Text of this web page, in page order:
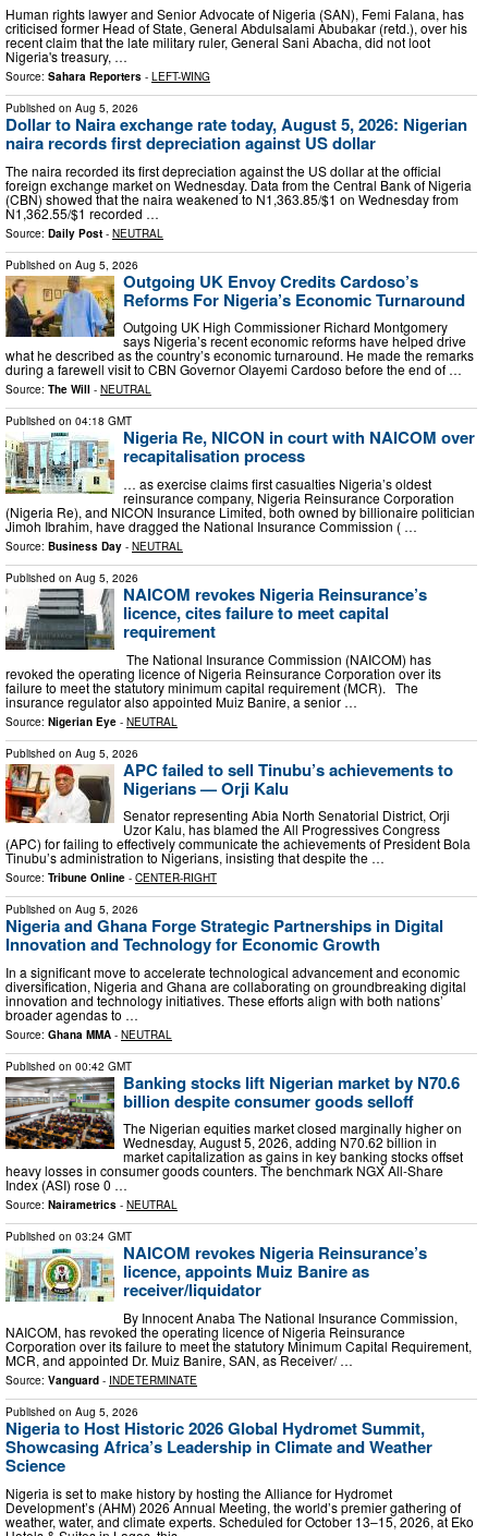
Human rights lawyer and Senior Advocate of Nigeria (SAN), Femi Falana, has
criticised former Head of State, General Abdulsalami Abubakar (retd.), over his
recent claim that the late military ruler, General Sani Abacha, did not loot
Nigeria's treasury, …
Source: Sahara Reporters - LEFT-WING
Published on Aug 5, 2026
Dollar to Naira exchange rate today, August 5, 2026: Nigerian
naira records first depreciation against US dollar
The naira recorded its first depreciation against the US dollar at the official
foreign exchange market on Wednesday. Data from the Central Bank of Nigeria
(CBN) showed that the naira weakened to N1,363.85/$1 on Wednesday from
N1,362.55/$1 recorded …
Source: Daily Post - NEUTRAL
Published on Aug 5, 2026
Outgoing UK Envoy Credits Cardoso’s
Reforms For Nigeria’s Economic Turnaround
Outgoing UK High Commissioner Richard Montgomery
says Nigeria’s recent economic reforms have helped drive
what he described as the country’s economic turnaround. He made the remarks
during a farewell visit to CBN Governor Olayemi Cardoso before the end of …
Source: The Will - NEUTRAL
Published on 04:18 GMT
Nigeria Re, NICON in court with NAICOM over
recapitalisation process
… as exercise claims first casualties Nigeria’s oldest
reinsurance company, Nigeria Reinsurance Corporation
(Nigeria Re), and NICON Insurance Limited, both owned by billionaire politician
Jimoh Ibrahim, have dragged the National Insurance Commission ( …
Source: Business Day - NEUTRAL
Published on Aug 5, 2026
NAICOM revokes Nigeria Reinsurance’s
licence, cites failure to meet capital
requirement
The National Insurance Commission (NAICOM) has
revoked the operating licence of Nigeria Reinsurance Corporation over its
failure to meet the statutory minimum capital requirement (MCR). The
insurance regulator also appointed Muiz Banire, a senior …
Source: Nigerian Eye - NEUTRAL
Published on Aug 5, 2026
APC failed to sell Tinubu’s achievements to
Nigerians — Orji Kalu
Senator representing Abia North Senatorial District, Orji
Uzor Kalu, has blamed the All Progressives Congress
(APC) for failing to effectively communicate the achievements of President Bola
Tinubu’s administration to Nigerians, insisting that despite the …
Source: Tribune Online - CENTER-RIGHT
Published on Aug 5, 2026
Nigeria and Ghana Forge Strategic Partnerships in Digital
Innovation and Technology for Economic Growth
In a significant move to accelerate technological advancement and economic
diversification, Nigeria and Ghana are collaborating on groundbreaking digital
innovation and technology initiatives. These efforts align with both nations’
broader agendas to …
Source: Ghana MMA - NEUTRAL
Published on 00:42 GMT
Banking stocks lift Nigerian market by N70.6
billion despite consumer goods selloff
The Nigerian equities market closed marginally higher on
Wednesday, August 5, 2026, adding N70.62 billion in
market capitalization as gains in key banking stocks offset
heavy losses in consumer goods counters. The benchmark NGX All-Share
Index (ASI) rose 0 …
Source: Nairametrics - NEUTRAL
Published on 03:24 GMT
NAICOM revokes Nigeria Reinsurance’s
licence, appoints Muiz Banire as
receiver/liquidator
By Innocent Anaba The National Insurance Commission,
NAICOM, has revoked the operating licence of Nigeria Reinsurance
Corporation over its failure to meet the statutory Minimum Capital Requirement,
MCR, and appointed Dr. Muiz Banire, SAN, as Receiver/ …
Source: Vanguard - INDETERMINATE
Published on Aug 5, 2026
Nigeria to Host Historic 2026 Global Hydromet Summit,
Showcasing Africa’s Leadership in Climate and Weather
Science
Nigeria is set to make history by hosting the Alliance for Hydromet
Development’s (AHM) 2026 Annual Meeting, the world’s premier gathering of
weather, water, and climate experts. Scheduled for October 13–15, 2026, at Eko